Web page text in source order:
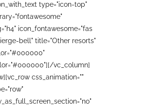
type="icon-top"
icon_fontawesome="fas
bell" title="Other resorts"
vc_column]
css_animation=""